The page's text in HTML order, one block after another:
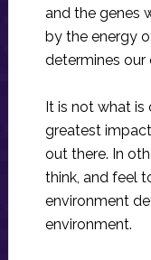
and the genes
by the energy
determines our
It is not what is
greatest
out there. In
think, and feel
environment
environment.